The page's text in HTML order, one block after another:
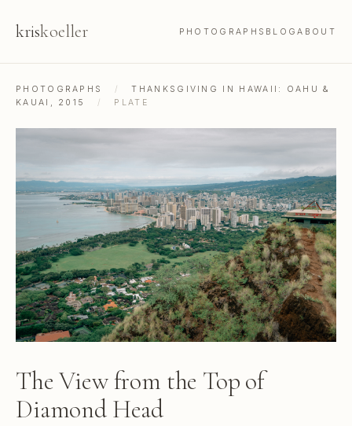
kriskoeller PHOTOGRAPHS BLOGABOUT
PHOTOGRAPHS /
THANKSGIVING IN HAWAII: OAHU &
KAUAI, 2015
/ PLATE
The View from the Top of
Diamond Head